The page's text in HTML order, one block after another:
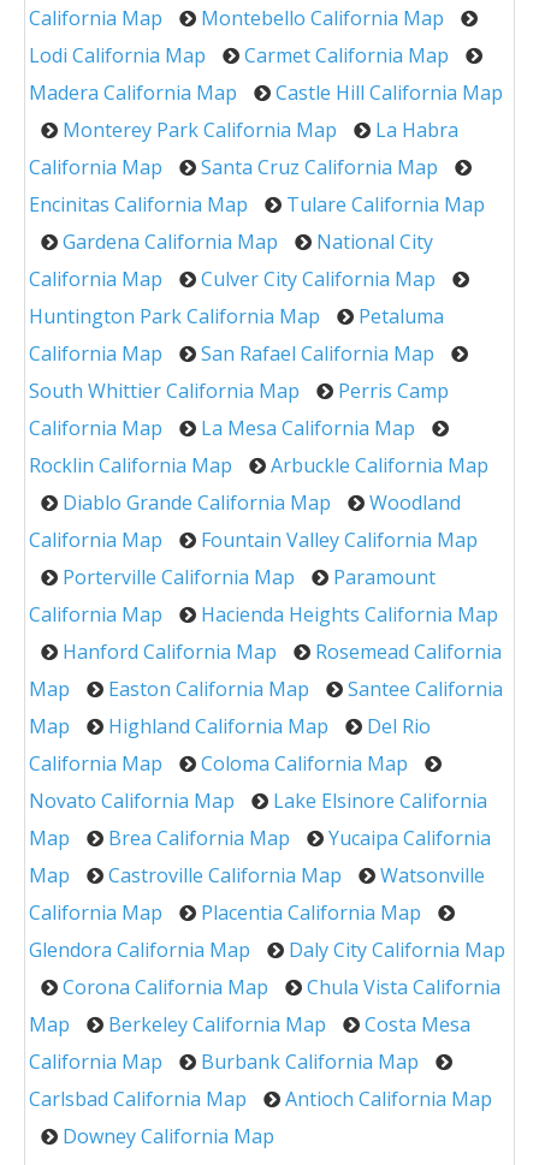
California Map
Montebello California Map
Lodi California Map
Carmet California Map
Madera California Map
Castle Hill California Map
Monterey Park California Map
La Habra
California Map
Santa Cruz California Map
Encinitas California Map
Tulare California Map
Gardena California Map
National City
California Map
Culver City California Map
Huntington Park California Map
Petaluma
California Map
San Rafael California Map
South Whittier California Map
Perris Camp
California Map
La Mesa California Map
Rocklin California Map
Arbuckle California Map
Diablo Grande California Map
Woodland
California Map
Fountain Valley California Map
Porterville California Map
Paramount
California Map
Hacienda Heights California Map
Hanford California Map
Rosemead California
Map
Easton California Map
Santee California
Map
Highland California Map
Del Rio
California Map
Coloma California Map
Novato California Map
Lake Elsinore California
Map
Brea California Map
Yucaipa California
Map
Castroville California Map
Watsonville
California Map
Placentia California Map
Glendora California Map
Daly City California Map
Corona California Map
Chula Vista California
Map
Berkeley California Map
Costa Mesa
California Map
Burbank California Map
Carlsbad California Map
Antioch California Map
Downey California Map